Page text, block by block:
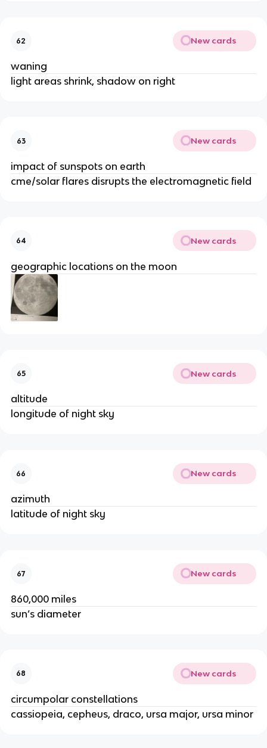
62 New cards
waning
light areas shrink, shadow on right
63 New cards
impact of sunspots on earth
cme/solar flares disrupts the electromagnetic field
64 New cards
geographic locations on the moon
65 New cards
altitude
longitude of night sky
66 New cards
azimuth
latitude of night sky
67 New cards
860,000 miles
sun’s diameter
68 New cards
circumpolar constellations
cassiopeia, cepheus, draco, ursa major, ursa minor